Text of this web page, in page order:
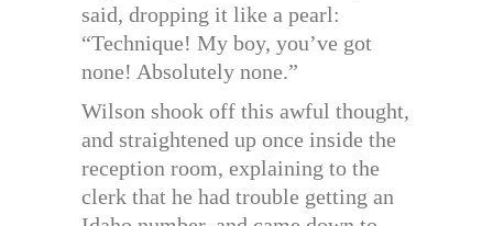
said, dropping it like a pearl:
“Technique! My boy, you’ve got
none! Absolutely none.”
Wilson shook off this awful thought,
and straightened up once inside the
reception room, explaining to the
clerk that he had trouble getting an